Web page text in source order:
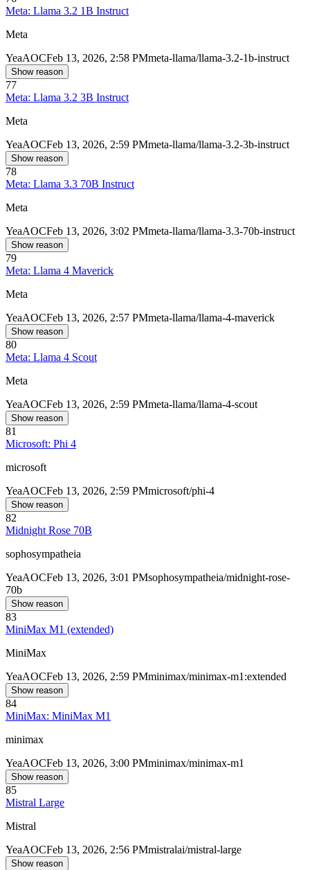
Meta: Llama 3.2 1B Instruct
Meta
YeaAOCFeb 13, 2026, 2:58 PMmeta-llama/llama-3.2-1b-instruct
Show reason
77
Meta: Llama 3.2 3B Instruct
Meta
YeaAOCFeb 13, 2026, 2:59 PMmeta-llama/llama-3.2-3b-instruct
Show reason
78
Meta: Llama 3.3 70B Instruct
Meta
YeaAOCFeb 13, 2026, 3:02 PMmeta-llama/llama-3.3-70b-instruct
Show reason
79
Meta: Llama 4 Maverick
Meta
YeaAOCFeb 13, 2026, 2:57 PMmeta-llama/llama-4-maverick
Show reason
80
Meta: Llama 4 Scout
Meta
YeaAOCFeb 13, 2026, 2:59 PMmeta-llama/llama-4-scout
Show reason
81
Microsoft: Phi 4
microsoft
YeaAOCFeb 13, 2026, 2:59 PMmicrosoft/phi-4
Show reason
82
Midnight Rose 70B
sophosympatheia
YeaAOCFeb 13, 2026, 3:01 PMsophosympatheia/midnight-rose-
70b
Show reason
83
MiniMax M1 (extended)
MiniMax
YeaAOCFeb 13, 2026, 2:59 PMminimax/minimax-m1:extended
Show reason
84
MiniMax: MiniMax M1
minimax
YeaAOCFeb 13, 2026, 3:00 PMminimax/minimax-m1
Show reason
85
Mistral Large
Mistral
YeaAOCFeb 13, 2026, 2:56 PMmistralai/mistral-large
Show reason